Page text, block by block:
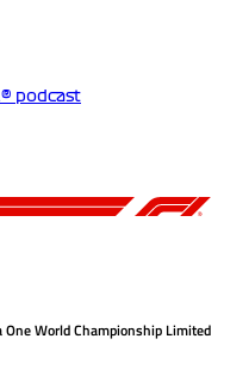
podcast
World Championship Limited